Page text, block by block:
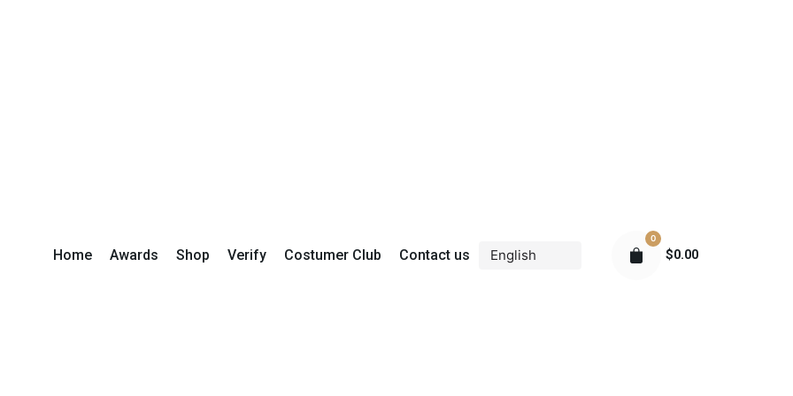
Home Awards Shop Verify Costumer Club Contact us $0.00
0